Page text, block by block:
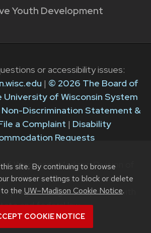
site. By continuing to browse
browser settings to block or delete
the UW–Madison Cookie Notice.
COOKIE NOTICE
Youth Development
or accessibility issues:
| © 2026 The Board of
University of Wisconsin System
Non-Discrimination Statement &
a Complaint | Disability
Requests
Wisconsin–Madison Division of
equal opportunities in
programming in compliance with
and federal law.